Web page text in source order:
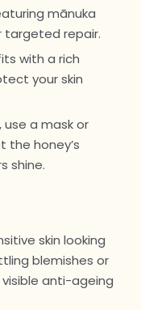
mānuka
targeted repair.
with a rich
your skin
use a mask or
the honey’s
shine.
skin looking
blemishes or
anti-ageing